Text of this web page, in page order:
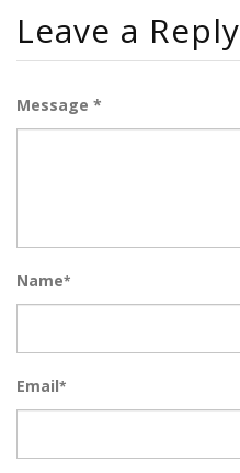
Leave a Reply
Message *
Name*
Email*